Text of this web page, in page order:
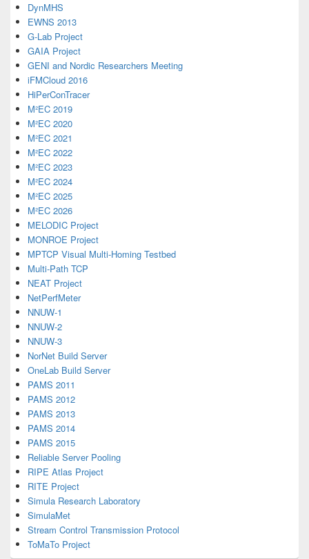
DynMHS
EWNS 2013
G-Lab Project
GAIA Project
GENI and Nordic Researchers Meeting
iFMCloud 2016
HiPerConTracer
M²EC 2019
M²EC 2020
M²EC 2021
M²EC 2022
M²EC 2023
M²EC 2024
M²EC 2025
M²EC 2026
MELODIC Project
MONROE Project
MPTCP Visual Multi-Homing Testbed
Multi-Path TCP
NEAT Project
NetPerfMeter
NNUW-1
NNUW-2
NNUW-3
NorNet Build Server
OneLab Build Server
PAMS 2011
PAMS 2012
PAMS 2013
PAMS 2014
PAMS 2015
Reliable Server Pooling
RIPE Atlas Project
RITE Project
Simula Research Laboratory
SimulaMet
Stream Control Transmission Protocol
ToMaTo Project